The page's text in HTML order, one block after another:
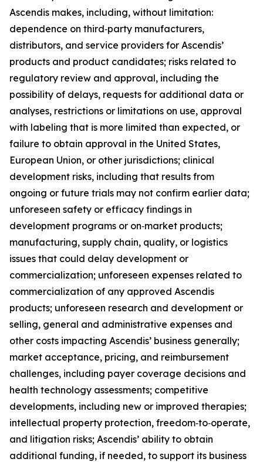
Ascendis makes, including, without limitation:
dependence on third‑party manufacturers,
distributors, and service providers for Ascendis’
products and product candidates; risks related to
regulatory review and approval, including the
possibility of delays, requests for additional data or
analyses, restrictions or limitations on use, approval
with labeling that is more limited than expected, or
failure to obtain approval in the United States,
European Union, or other jurisdictions; clinical
development risks, including that results from
ongoing or future trials may not confirm earlier data;
unforeseen safety or efficacy findings in
development programs or on‑market products;
manufacturing, supply chain, quality, or logistics
issues that could delay development or
commercialization; unforeseen expenses related to
commercialization of any approved Ascendis
products; unforeseen research and development or
selling, general and administrative expenses and
other costs impacting Ascendis’ business generally;
market acceptance, pricing, and reimbursement
challenges, including payer coverage decisions and
health technology assessments; competitive
developments, including new or improved therapies;
intellectual property protection, freedom‑to‑operate,
and litigation risks; Ascendis’ ability to obtain
additional funding, if needed, to support its business